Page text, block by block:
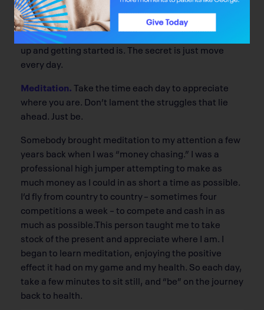
However, as time passes, that burning flame to work
as hard as they did can sputter. It’s important to
remember that the workout isn’t that hard; standing
up and getting started is. The secret is just move
every day.
Meditation.Take the time each day to appreciate
where you are. Don’t lament the struggles that lie
ahead. Just be.
Somebody brought meditation to my attention a few
years back when I was “money chasing.” I was a
professional high jumper attempting to make as
much money as I could in as short a time as possible.
I’d fly from country to country – sometimes four
competitions a week – to compete and cash in as
much as possible.This person taught me to take
stock of the present and appreciate where I am. I
began to learn meditation, enjoying the positive
effect it had on my game and my health. So each day,
take a few minutes to sit still, and “be” on the journey
back to health.